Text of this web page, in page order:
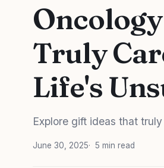
Truly
Life's
Explore gift ideas that
June 30, 2025 5 min read